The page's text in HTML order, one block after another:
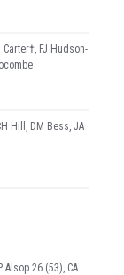
Carter†, FJ Hudson-
Hill, DM Bess, JA
26 (53), CA